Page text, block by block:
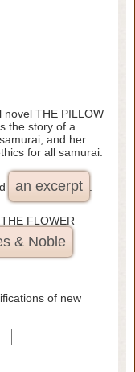
novel THE PILLOW
the story of a
and her
for all samurai.
an excerpt
FLOWER
& Noble
of new